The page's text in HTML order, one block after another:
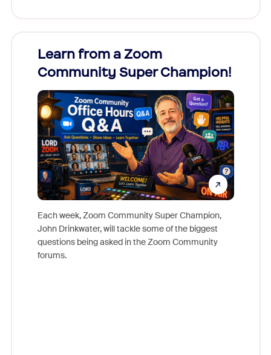
Learn from a Zoom
Community Super Champion!
Each week, Zoom Community Super Champion,
John Drinkwater, will tackle some of the biggest
questions being asked in the Zoom Community
forums.